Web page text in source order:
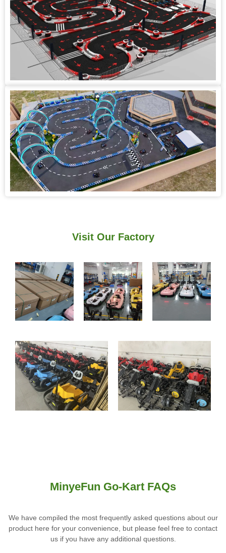
Visit Our Factory
MinyeFun Go-Kart FAQs
We have compiled the most frequently asked questions about our
product here for your convenience, but please feel free to contact
us if you have any additional questions.